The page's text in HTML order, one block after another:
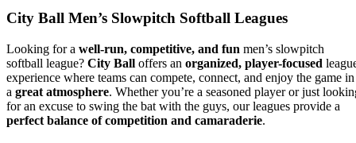
City Ball Men’s Slowpitch Softball Leagues
Looking for a well-run, competitive, and fun men’s slowpitch
softball league? City Ball offers an organized, player-focused
experience where teams can compete, connect, and enjoy the game in
a great atmosphere. Whether you’re a seasoned player or just
for an excuse to swing the bat with the guys, our leagues provide a
perfect balance of competition and camaraderie.